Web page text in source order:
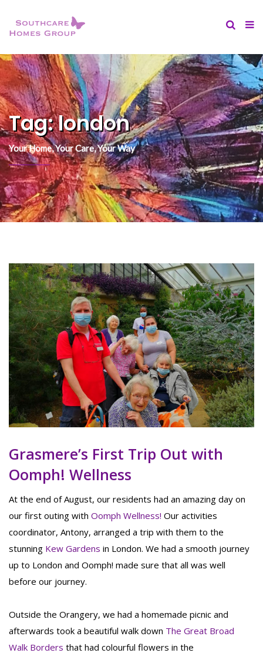
Tag:london
Your Home, Your Care, Your Way
Grasmere’s First Trip Out with
Oomph! Wellness
At the end of August, our residents had an amazing day on
our first outing with Oomph Wellness! Our activities
coordinator, Antony, arranged a trip with them to the
stunning Kew Gardens in London. We had a smooth journey
up to London and Oomph! made sure that all was well
before our journey.
Outside the Orangery, we had a homemade picnic and
afterwards took a beautiful walk down The Great Broad
Walk Borders that had colourful flowers in the